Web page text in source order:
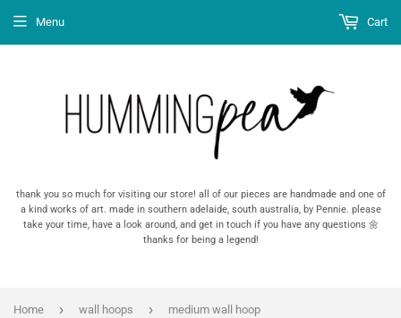
thank you so much for visiting our store! all of our pieces are handmade and one of
a kind works of art. made in southern adelaide, south australia, by Pennie. please
take your time, have a look around, and get in touch if you have any questions 🌼
thanks for being a legend!
Menu Cart
Home › wall hoops › medium wall hoop